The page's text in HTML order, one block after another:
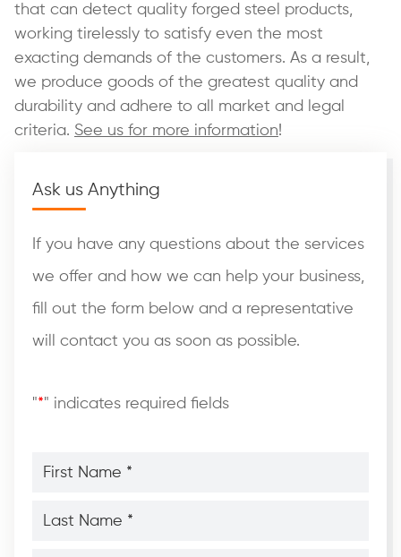
that can detect quality forged steel products,
working tirelessly to satisfy even the most
exacting demands of the customers. As a result,
we produce goods of the greatest quality and
durability and adhere to all market and legal
criteria. See us for more information!
Ask us Anything
If you have any questions about the services
we offer and how we can help your business,
fill out the form below and a representative
will contact you as soon as possible.
"*" indicates required fields
Name
Name